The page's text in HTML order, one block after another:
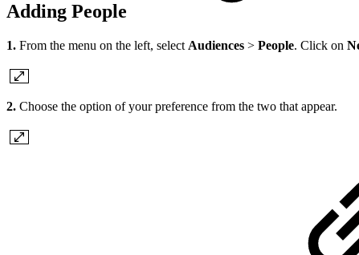
Adding People
1. From the menu on the left, select Audiences > People. Click on
2. Choose the option of your preference from the two that appear.